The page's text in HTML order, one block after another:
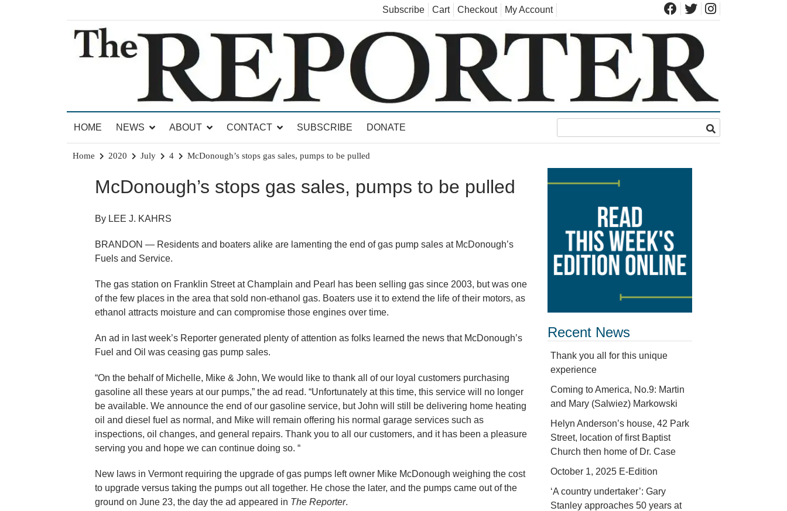
Subscribe Cart Checkout My Account
The Brandon Reporter
HOME
NEWS ABOUT CONTACT SUBSCRIBE DONATE
Home 2020 July 4 McDonough’s stops gas sales, pumps to be pulled
McDonough’s stops gas sales, pumps to be pulled
By LEE J. KAHRS
BRANDON — Residents and boaters alike are lamenting the end of gas pump sales at McDonough’s
Fuels and Service.
The gas station on Franklin Street at Champlain and Pearl has been selling gas since 2003, but was one
of the few places in the area that sold non-ethanol gas. Boaters use it to extend the life of their motors, as
ethanol attracts moisture and can compromise those engines over time.
An ad in last week’s Reporter generated plenty of attention as folks learned the news that McDonough’s
Fuel and Oil was ceasing gas pump sales.
“On the behalf of Michelle, Mike & John, We would like to thank all of our loyal customers purchasing
gasoline all these years at our pumps,” the ad read. “Unfortunately at this time, this service will no longer
be available. We announce the end of our gasoline service, but John will still be delivering home heating
oil and diesel fuel as normal, and Mike will remain offering his normal garage services such as
inspections, oil changes, and general repairs. Thank you to all our customers, and it has been a pleasure
serving you and hope we can continue doing so. “
New laws in Vermont requiring the upgrade of gas pumps left owner Mike McDonough weighing the cost
to upgrade versus taking the pumps out all together. He chose the later, and the pumps came out of the
ground on June 23, the day the ad appeared in The Reporter.
Recent News
Thank you all for this unique
experience
Coming to America, No.9: Martin
and Mary (Salwiez) Markowski
Helyn Anderson’s house, 42 Park
Street, location of first Baptist
Church then home of Dr. Case
October 1, 2025 E-Edition
‘A country undertaker’: Gary
Stanley approaches 50 years at